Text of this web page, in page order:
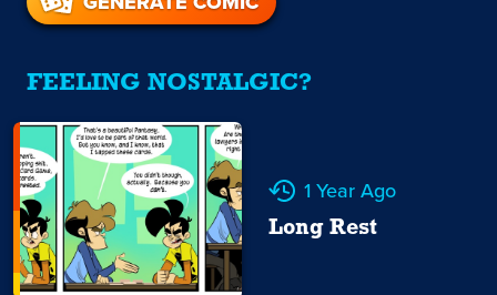
FEELING NOSTALGIC?
1 Year Ago
Long Rest